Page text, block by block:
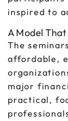
inspired to
A Model
The
affordable,
major
practical,